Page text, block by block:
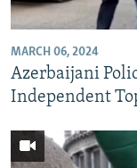
MARCH 06, 2024
Azerbaijani
Independent